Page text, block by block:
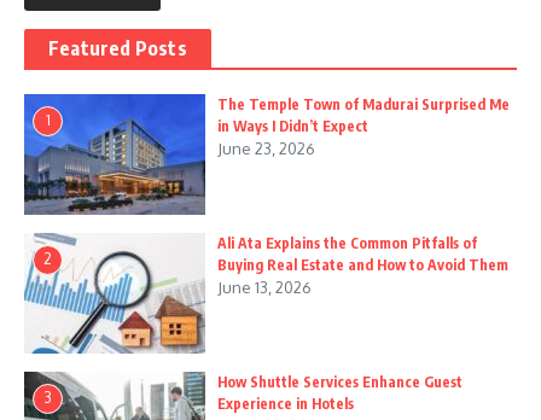
Featured Posts
1
The Temple Town of Madurai Surprised Me
in Ways I Didn’t Expect
June 23, 2026
2
Ali Ata Explains the Common Pitfalls of
Buying Real Estate and How to Avoid Them
June 13, 2026
3
How Shuttle Services Enhance Guest
Experience in Hotels